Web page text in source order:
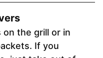
the grill or in
If you